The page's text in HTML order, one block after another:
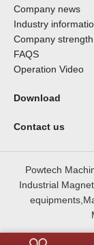
Company news
Industry
Company strength
FAQS
Operation Video
Download
Contact us
Powtech
Industrial